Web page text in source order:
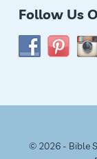
Follow Us
© 2026 - Bible